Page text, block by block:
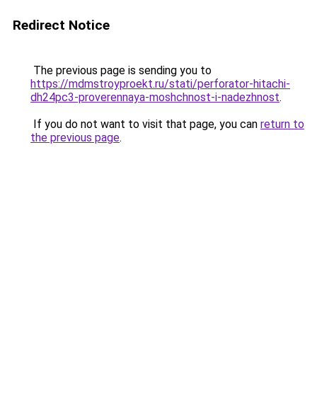
Redirect Notice
The previous page is sending you to
https://mdmstroyproekt.ru/stati/perforator-hitachi-
dh24pc3-proverennaya-moshchnost-i-nadezhnost.
If you do not want to visit that page, you can return to
the previous page.